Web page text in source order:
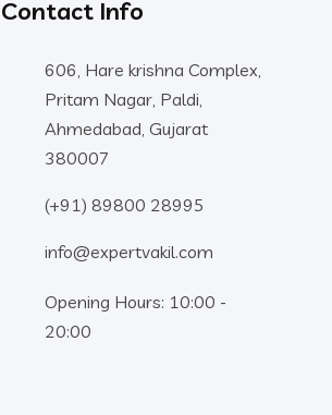
Contact Info
606, Hare krishna Complex,
Pritam Nagar, Paldi,
Ahmedabad, Gujarat
380007
(+91) 89800 28995
info@expertvakil.com
Opening Hours: 10:00 -
20:00